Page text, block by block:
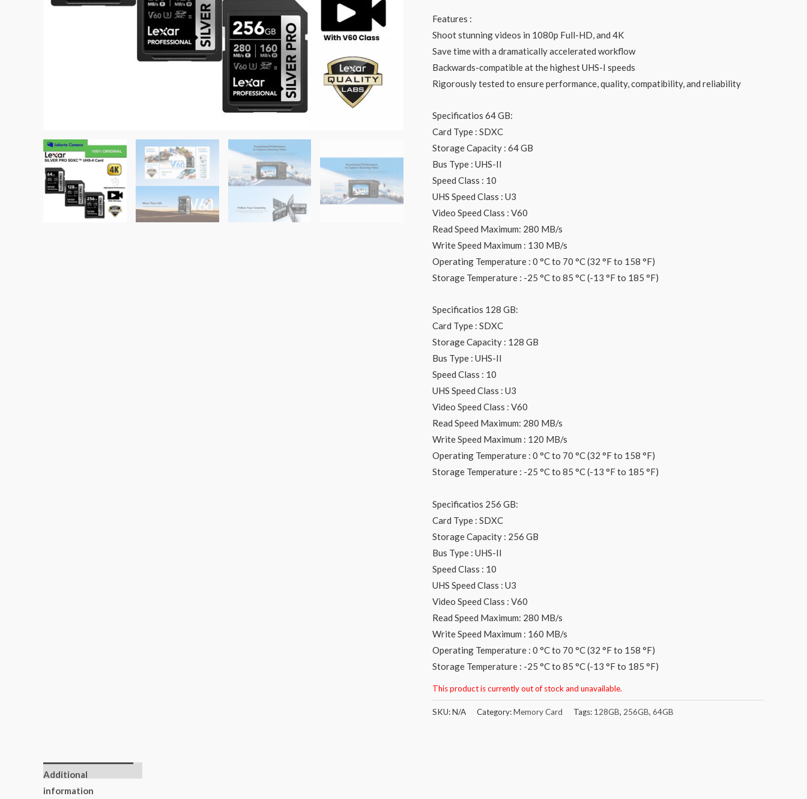
Features :
Shoot stunning videos in 1080p Full-HD, and 4K
Save time with a dramatically accelerated workflow
Backwards-compatible at the highest UHS-I speeds
Rigorously tested to ensure performance, quality, compatibility, and reliability
Specificatios 64 GB:
Card Type : SDXC
Storage Capacity : 64 GB
Bus Type : UHS-II
Speed Class : 10
UHS Speed Class : U3
Video Speed Class : V60
Read Speed Maximum: 280 MB/s
Write Speed Maximum : 130 MB/s
Operating Temperature : 0 °C to 70 °C (32 °F to 158 °F)
Storage Temperature : -25 °C to 85 °C (-13 °F to 185 °F)
Specificatios 128 GB:
Card Type : SDXC
Storage Capacity : 128 GB
Bus Type : UHS-II
Speed Class : 10
UHS Speed Class : U3
Video Speed Class : V60
Read Speed Maximum: 280 MB/s
Write Speed Maximum : 120 MB/s
Operating Temperature : 0 °C to 70 °C (32 °F to 158 °F)
Storage Temperature : -25 °C to 85 °C (-13 °F to 185 °F)
Specificatios 256 GB:
Card Type : SDXC
Storage Capacity : 256 GB
Bus Type : UHS-II
Speed Class : 10
UHS Speed Class : U3
Video Speed Class : V60
Read Speed Maximum: 280 MB/s
Write Speed Maximum : 160 MB/s
Operating Temperature : 0 °C to 70 °C (32 °F to 158 °F)
Storage Temperature : -25 °C to 85 °C (-13 °F to 185 °F)
This product is currently out of stock and unavailable.
SKU:N/A Category:Memory Card Tags: 128GB, 256GB, 64GB
Additional
information